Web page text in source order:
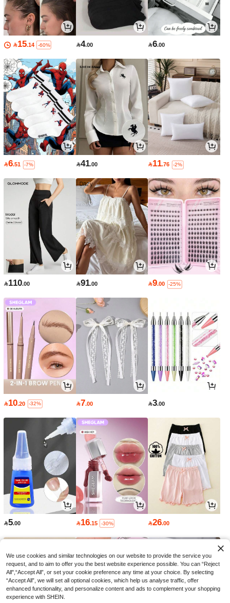
15.14 -60% 4.00 6.00
6.51 -7% 41.00 11.76 -2%
110.00 91.00 9.00 -25%
10.20 -32% 7.00 3.00
5.00 16.15 -30% 26.00
We use cookies and similar technologies on our website to provide the service you
request, and to aim to offer you the best website experience possible. You can “Reject
All",“Accept All”, or set your cookie preference any time at your choice. By selecting
“Accept All”, we will set all optional cookies, which help us analyse traffic, offer
enhanced functionality, and personalize content and ads to complement your shopping
experience with SHEIN.